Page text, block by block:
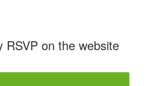
on the website